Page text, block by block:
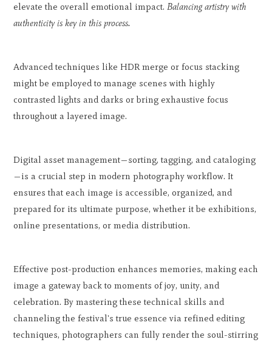
elevate the overall emotional impact.Balancing artistry with
authenticity is key in this process.
Advanced techniques like HDR merge or focus stacking
might be employed to manage scenes with highly
contrasted lights and darks or bring exhaustive focus
throughout a layered image.
Digital asset management—sorting, tagging, and cataloging
—is a crucial step in modern photography workflow. It
ensures that each image is accessible, organized, and
prepared for its ultimate purpose, whether it be exhibitions,
online presentations, or media distribution.
Effective post-production enhances memories, making each
image a gateway back to moments of joy, unity, and
celebration. By mastering these technical skills and
channeling the festival's true essence via refined editing
techniques, photographers can fully render the soul-stirring